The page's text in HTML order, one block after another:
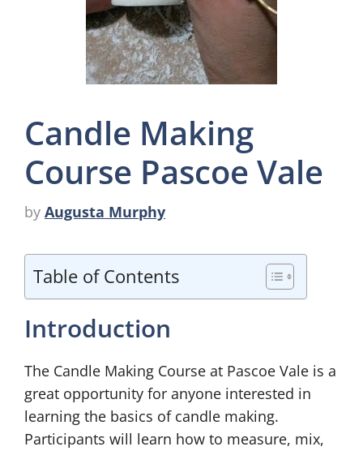
Candle Making
Course Pascoe Vale
by Augusta Murphy
Table of Contents
Introduction
The Candle Making Course at Pascoe Vale is a
great opportunity for anyone interested in
learning the basics of candle making.
Participants will learn how to measure, mix,